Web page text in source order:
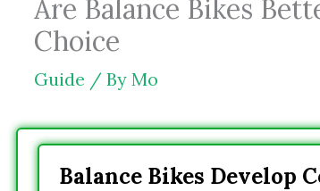
Are Balance Bikes
Choice
Guide / By Mo
Balance Bikes Develop